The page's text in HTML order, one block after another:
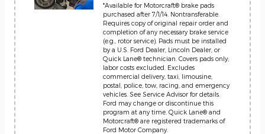
*Available for Motorcraft® brake pads
purchased after 7/1/14. Nontransferable.
Requires copy of original repair order and
completion of any necessary brake service
(e.g., rotor service). Pads must be installed
by a U.S. Ford Dealer, Lincoln Dealer, or
Quick Lane® technician. Covers pads only;
labor costs excluded. Excludes
commercial delivery, taxi, limousine,
postal, police, tow, racing, and emergency
vehicles. See Service Advisor for details.
Ford may change or discontinue this
program at any time. Quick Lane® and
Motorcraft® are registered trademarks of
Ford Motor Company.